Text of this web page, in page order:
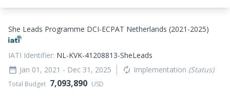
She Leads Programme DCI-ECPAT Netherlands (2021-2025)
IATI Identifier: NL-KVK-41208813-SheLeads
date_range Jan 01, 2021 - Dec 31, 2025 autorenew Implementation (Status)
Total Budget 7,093,890 USD